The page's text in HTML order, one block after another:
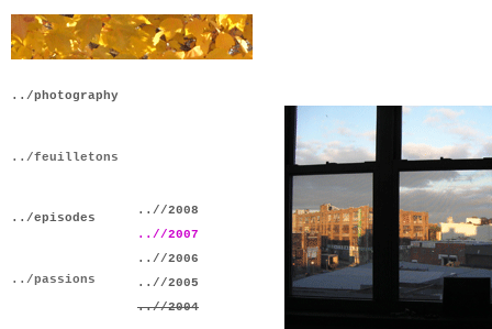
../photography
..//2008
..//2007
..//2006
..//2005
..//2004
../feuilletons
../episodes
../passions